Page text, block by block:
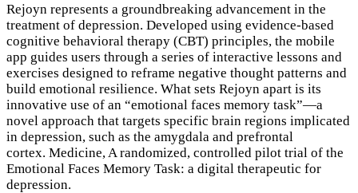
Rejoyn represents a groundbreaking advancement in the
treatment of depression. Developed using evidence-based
cognitive behavioral therapy (CBT) principles, the mobile
app guides users through a series of interactive lessons and
exercises designed to reframe negative thought patterns and
build emotional resilience. What sets Rejoyn apart is its
innovative use of an “emotional faces memory task”—a
novel approach that targets specific brain regions implicated
in depression, such as the amygdala and prefrontal
cortex. Medicine, A randomized, controlled pilot trial of the
Emotional Faces Memory Task: a digital therapeutic for
depression.